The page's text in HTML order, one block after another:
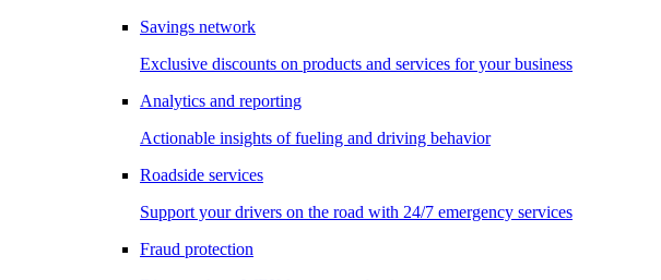
Savings network
Exclusive discounts on products and services for your business
Analytics and reporting
Actionable insights of fueling and driving behavior
Roadside services
Support your drivers on the road with 24/7 emergency services
Fraud protection